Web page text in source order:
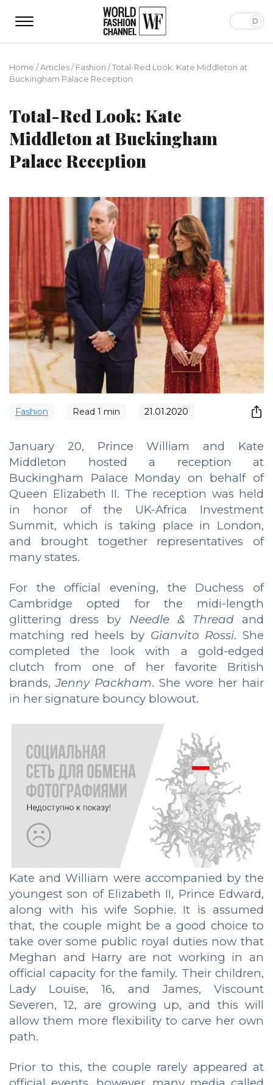
Home /Articles/Fashion /Total-Red Look: Kate Middleton at
Buckingham Palace Reception
Total-Red Look: Kate
Middleton at Buckingham
Palace Reception
Fashion Read 1 min 21.01.2020
January 20, Prince William and Kate
Middleton hosted a reception at
Buckingham Palace Monday on behalf of
Queen Elizabeth II. The reception was held
in honor of the UK-Africa Investment
Summit, which is taking place in London,
and brought together representatives of
many states.
For the official evening, the Duchess of
Cambridge opted for the midi-length
glittering dress by Needle & Threadand
matching red heels by Gianvito Rossi. She
completed the look with a gold-edged
clutch from one of her favorite British
brands,Jenny Packham. She wore her hair
in her signature bouncy blowout.
Kate and William were accompanied by the
youngest son of Elizabeth II, Prince Edward,
along with his wife Sophie. It is assumed
that, the couple might be a good choice to
take over some public royal duties now that
Meghan and Harry are not working in an
official capacity for the family. Their children,
Lady Louise, 16, and James, Viscount
Severen, 12, are growing up, and this will
allow them more flexibility to carve her own
path.
Prior to this, the couple rarely appeared at